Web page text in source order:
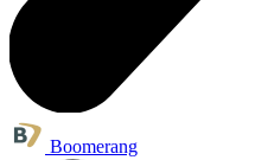
Boomerang